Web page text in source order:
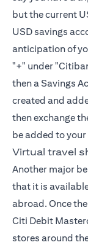
but the current
USD savings
anticipation of
"+" under
then a Savings
created and
then exchange
be added to
Virtual travel
Another major
that it is
abroad. Once
Citi Debit
stores around